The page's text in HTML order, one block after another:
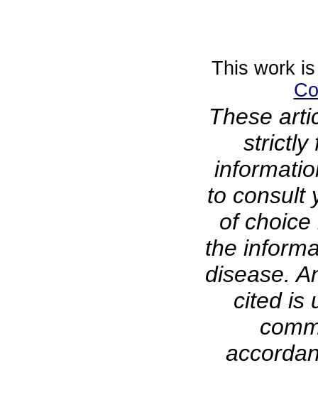
This work
These
strictly
to consult
of
the
disease.
cited is